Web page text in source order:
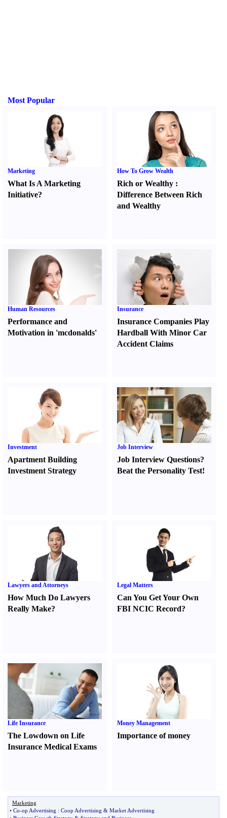
Most Popular
Marketing
What Is A Marketing
Initiative?
How To Grow Wealth
Rich or Wealthy :
Difference Between Rich
and Wealthy
Human Resources
Performance and
Motivation in 'mcdonalds'
Insurance
Insurance Companies Play
Hardball With Minor Car
Accident Claims
Investment
Apartment Building
Investment Strategy
Job Interview
Job Interview Questions?
Beat the Personality Test!
Lawyers and Attorneys
How Much Do Lawyers
Really Make?
Legal Matters
Can You Get Your Own
FBI NCIC Record?
Life Insurance
The Lowdown on Life
Insurance Medical Exams
Money Management
Importance of money
Marketing
• Co-op Advertising : Coop Advertising & Market Advertising